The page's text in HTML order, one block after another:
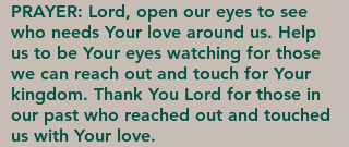
PRAYER: Lord, open our eyes to see
who needs Your love around us. Help
us to be Your eyes watching for those
we can reach out and touch for Your
kingdom. Thank You Lord for those in
our past who reached out and touched
us with Your love.